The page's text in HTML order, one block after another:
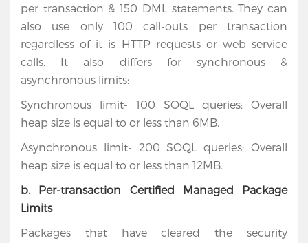
per transaction & 150 DML statements. They can
also use only 100 call-outs per transaction
regardless of it is HTTP requests or web service
calls. It also differs for synchronous &
asynchronous limits:
Synchronous limit- 100 SOQL queries; Overall
heap size is equal to or less than 6MB.
Asynchronous limit- 200 SOQL queries; Overall
heap size is equal to or less than 12MB.
b. Per-transaction Certified Managed Package
Limits
Packages that have cleared the security